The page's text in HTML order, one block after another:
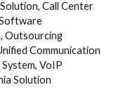
,Call Center
,Outsourcing
Communication
,VoIP
Solution